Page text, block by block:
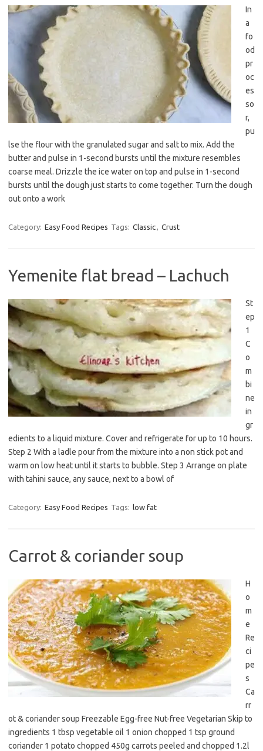
In
a
fo
od
pr
oc
es
so
r,
pu
lse the flour with the granulated sugar and salt to mix. Add the
butter and pulse in 1-second bursts until the mixture resembles
coarse meal. Drizzle the ice water on top and pulse in 1-second
bursts until the dough just starts to come together. Turn the dough
out onto a work
Category: Easy Food Recipes Tags: Classic, Crust
Yemenite flat bread – Lachuch
St
ep
1
C
o
m
bi
ne
in
gr
edients to a liquid mixture. Cover and refrigerate for up to 10 hours.
Step 2 With a ladle pour from the mixture into a non stick pot and
warm on low heat until it starts to bubble. Step 3 Arrange on plate
with tahini sauce, any sauce, next to a bowl of
Category: Easy Food Recipes Tags: low fat
Carrot & coriander soup
H
o
m
e
Re
ci
pe
s
Ca
rr
ot & coriander soup Freezable Egg-free Nut-free Vegetarian Skip to
ingredients 1 tbsp vegetable oil 1 onion chopped 1 tsp ground
coriander 1 potato chopped 450g carrots peeled and chopped 1.2l